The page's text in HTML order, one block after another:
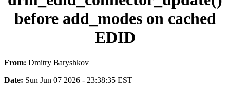
before add_modes on cached
EDID
From: Dmitry Baryshkov
Date: Sun Jun 07 2026 - 23:38:35 EST